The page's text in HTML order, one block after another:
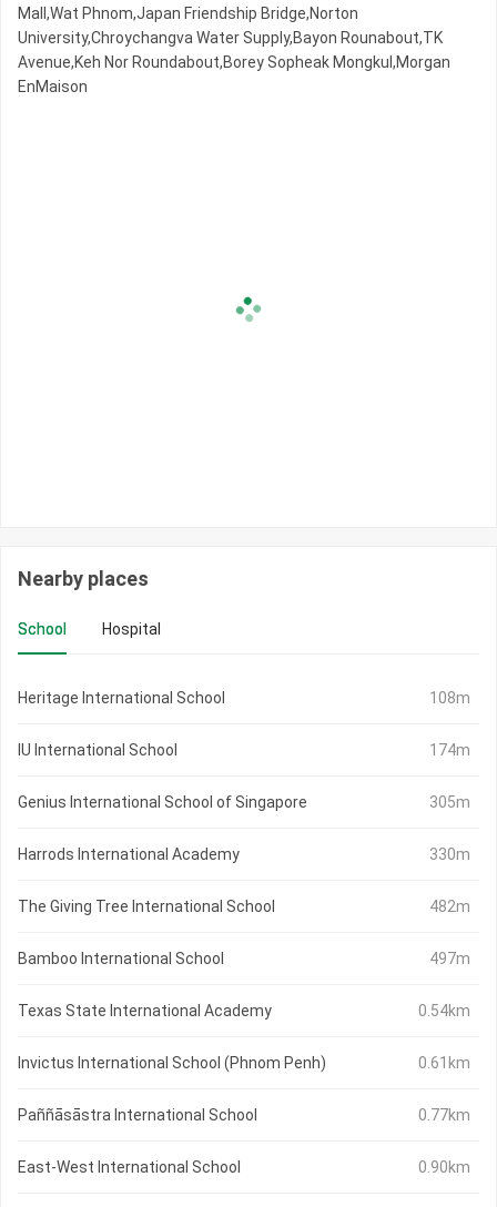
Mall,Wat Phnom,Japan Friendship Bridge,Norton
University,Chroychangva Water Supply,Bayon Rounabout,TK
Avenue,Keh Nor Roundabout,Borey Sopheak Mongkul,Morgan
EnMaison
Nearby places
School Hospital
Heritage International School 108m
IU International School 174m
Genius International School of Singapore 305m
Harrods International Academy 330m
The Giving Tree International School 482m
Bamboo International School 497m
Texas State International Academy 0.54km
Invictus International School (Phnom Penh) 0.61km
Paññāsāstra International School 0.77km
East-West International School 0.90km